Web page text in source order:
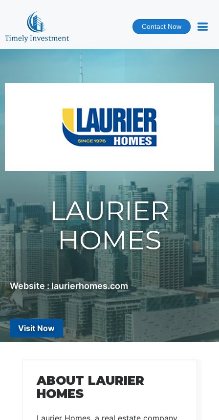
Contact Now
LAURIER
HOMES
Website : laurierhomes.com
Visit Now
ABOUT LAURIER
HOMES
Laurier Homes, a real estate company